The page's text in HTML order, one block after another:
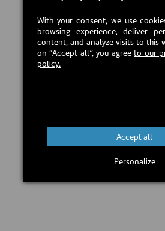
With your consent, we use
browsing experience, deliver
content, and analyze visits to this
on “Accept all”, you agreeto our
policy.
Personalize
Accept all